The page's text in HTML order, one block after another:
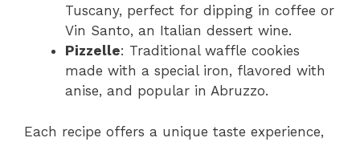
Tuscany, perfect for dipping in coffee or
Vin Santo, an Italian dessert wine.
Pizzelle: Traditional waffle cookies
made with a special iron, flavored with
anise, and popular in Abruzzo.
Each recipe offers a unique taste experience,